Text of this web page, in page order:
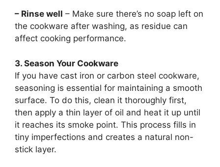
– Rinse well – Make sure there’s no soap left on
the cookware after washing, as residue can
affect cooking performance.
3. Season Your Cookware
If you have cast iron or carbon steel cookware,
seasoning is essential for maintaining a smooth
surface. To do this, clean it thoroughly first,
then apply a thin layer of oil and heat it up until
it reaches its smoke point. This process fills in
tiny imperfections and creates a natural non-
stick layer.